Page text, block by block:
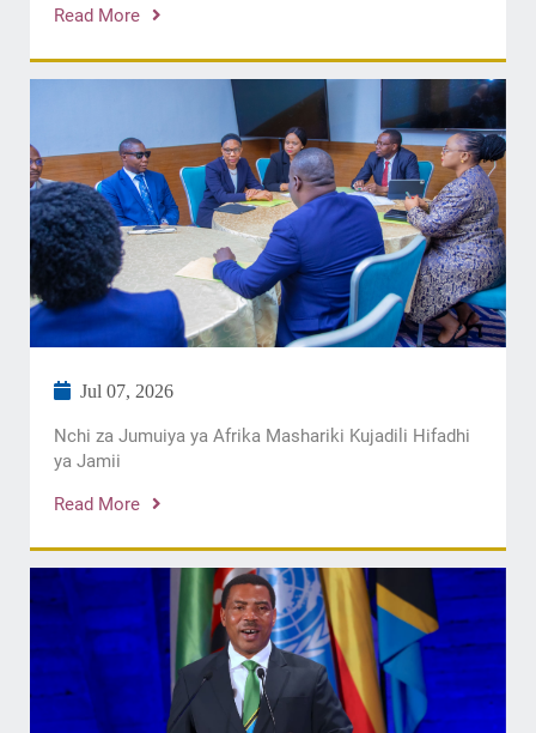
Read More
Jul 07, 2026
Nchi za Jumuiya ya Afrika Mashariki Kujadili Hifadhi
ya Jamii
Read More